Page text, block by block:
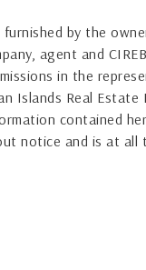
by the
agent and
in the
Islands Real Estate
contained
notice and is at all